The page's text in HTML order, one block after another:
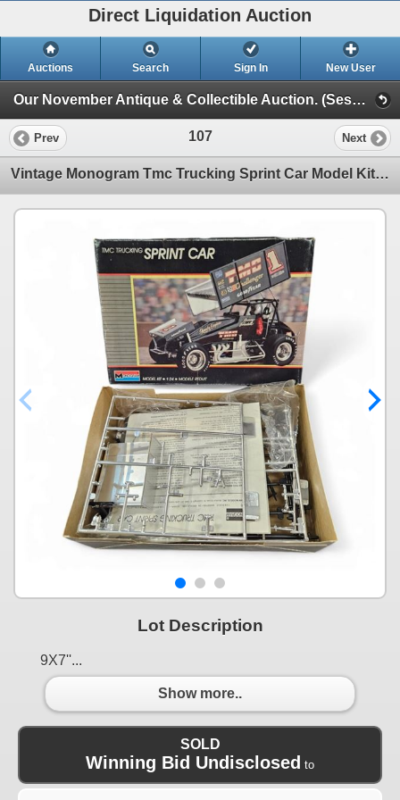
Direct Liquidation Auction
Auctions Search Sign In New User
Our November Antique & Collectible Auction. (Session 1)
Prev 107 Next
Vintage Monogram Tmc Trucking Sprint Car Model Kit, In Original Box
Lot Description
9X7''...
Show more..
SOLD
Winning Bid Undisclosed to